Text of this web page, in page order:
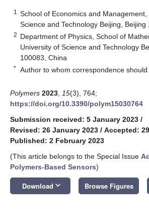
1
School of Economics and Management,
Science and Technology Beijing, Beijing
2 Department of Physics, School of
University of Science and Technology
100083, China
* Author to whom correspondence should
Polymers 2023 15(3), 764;
https://doi.org/10.3390/polym15030764
Submission received: 5 January 2023 /
Revised: 26 January 2023 / Accepted:
Published: 2 February 2023
(This article belongs to the Special Issue
Polymers-Based Sensors)
Download keyboard_arrow_down Browse Figures